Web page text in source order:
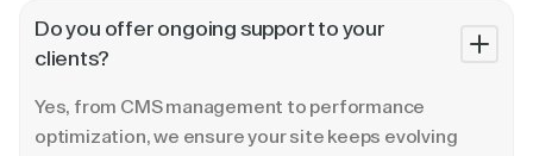
Do you offer ongoing support to your
clients?
Yes, from CMS management to performance
optimization, we ensure your site keeps evolving